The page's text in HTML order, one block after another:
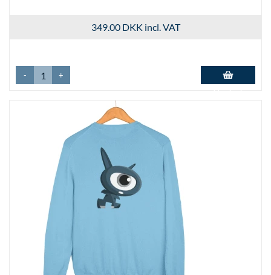
349.00 DKK incl. VAT
- +